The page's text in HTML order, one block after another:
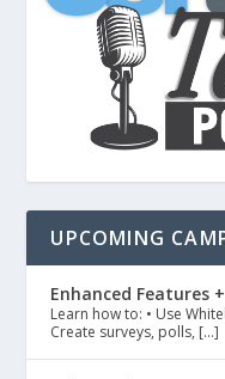
UPCOMING
Enhanced Features
Learn how to: • Use
Create surveys, polls, […]